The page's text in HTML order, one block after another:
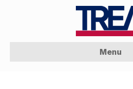
Menu